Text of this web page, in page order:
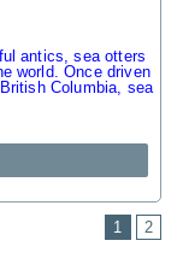
antics, sea otters
world. Once driven
Columbia, sea
1 2